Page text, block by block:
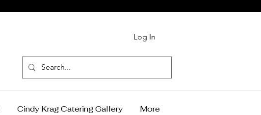
Log In
Cindy Krag Catering Gallery More